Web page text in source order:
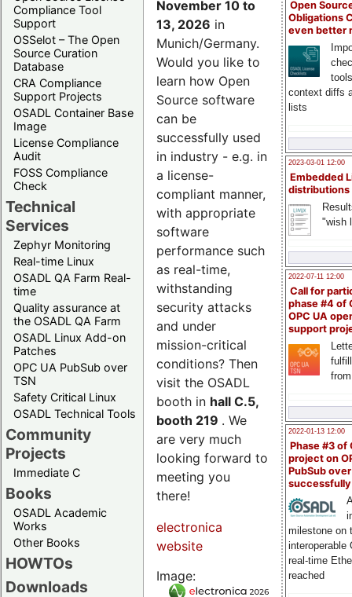
Compliance Tool
Support
OSSelot – The Open
Source Curation
Database
CRA Compliance
Support Projects
OSADL Container Base
Image
License Compliance
Audit
FOSS Compliance
Check
Technical
Services
Zephyr Monitoring
Real-time Linux
OSADL QA Farm Real-
time
Quality assurance at
the OSADL QA Farm
OSADL Linux Add-on
Patches
OPC UA PubSub over
TSN
Safety Critical Linux
OSADL Technical Tools
Community
Projects
Immediate C
Books
OSADL Academic
Works
Other Books
HOWTOs
Downloads
Open
Obligations
even better
context diffs
lists
2023-03-01 12:00
Embedded
distributions
"wish
2022-07-11 12:00
Call for
phase #4 of
OPC UA
support
2022-01-13 12:00
Phase #3 of
project on
PubSub over
milestone on
interoperable
real-time
reached
November 10 to
13, 2026 in
Munich/Germany.
Would you like to
learn how Open
Source software
can be
successfully used
in industry - e.g. in
a license-
compliant manner,
with appropriate
software
performance such
as real-time,
withstanding
security attacks
and under
mission-critical
conditions? Then
visit the OSADL
booth in hall C.5,
booth 219 . We
are very much
looking forward to
meeting you
there!
electronica
website
Image: